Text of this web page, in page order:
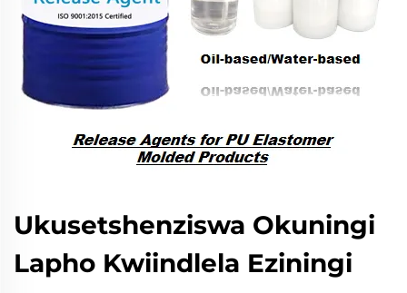
Ukusetshenziswa Okuningi
Lapho Kwiindlela Eziningi